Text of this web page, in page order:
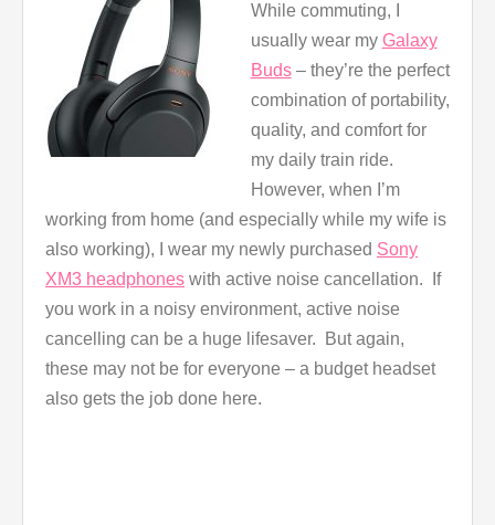
While commuting, I
usually wear my Galaxy
Buds– they’re the perfect
combination of portability,
quality, and comfort for
my daily train ride.
However, when I’m
working from home (and especially while my wife is
also working), I wear my newly purchased Sony
XM3 headphones with active noise cancellation. If
you work in a noisy environment, active noise
cancelling can be a huge lifesaver. But again,
these may not be for everyone – a budget headset
also gets the job done here.